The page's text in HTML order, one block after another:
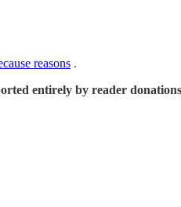
reasons .
entirely by reader